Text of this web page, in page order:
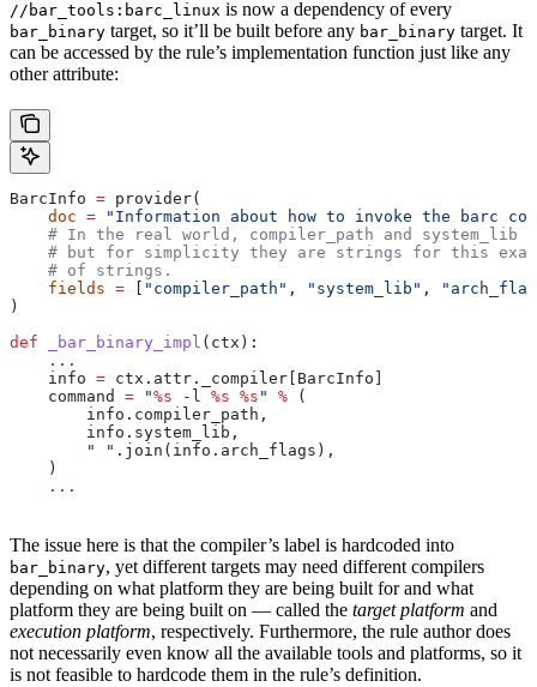
//bar_tools:barc_linux is now a dependency of every
bar_binary target, so it’ll be built before any bar_binary target. It
can be accessed by the rule’s implementation function just like any
other attribute:
BarcInfo = provider(
    doc
= "Information about how to invoke the barc
# In the real world, compiler_path and system_lib
# but for simplicity they are strings for this
    # of strings.
    fields
= "compiler_path" , "system_lib" ,
)
def _bar_binary_impl ( ctx ):
    ...
    info
= ctx.attr._compiler[BarcInfo]
    command
= "%s -l %s %s " % (
        info.compiler_path,
        info.system_lib,
        " "
.join(info.arch_flags),
    )
    ...
The issue here is that the compiler’s label is hardcoded into
bar_binary, yet different targets may need different compilers
depending on what platform they are being built for and what
platform they are being built on — called the target platform and
execution platform, respectively. Furthermore, the rule author does
not necessarily even know all the available tools and platforms, so it
is not feasible to hardcode them in the rule’s definition.